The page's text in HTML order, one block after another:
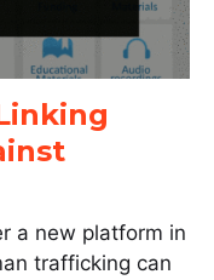
a new platform in
trafficking can